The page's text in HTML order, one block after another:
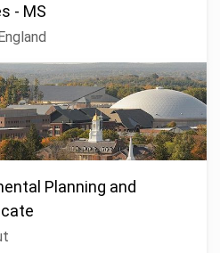
- MS
Planning and